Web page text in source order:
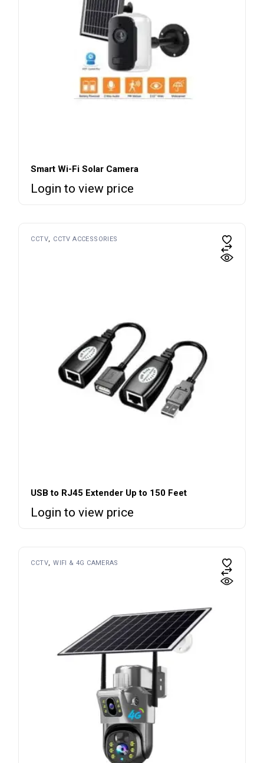
Smart Wi-Fi Solar Camera
Login to view price
CCTV CCTV ACCESSORIES
USB to RJ45 Extender Up to 150 Feet
Login to view price
CCTV WIFI & 4G CAMERAS